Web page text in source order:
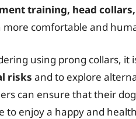
training, head
comfortable and
using prong collars, it
risks and to explore
can ensure that their
to enjoy a happy and